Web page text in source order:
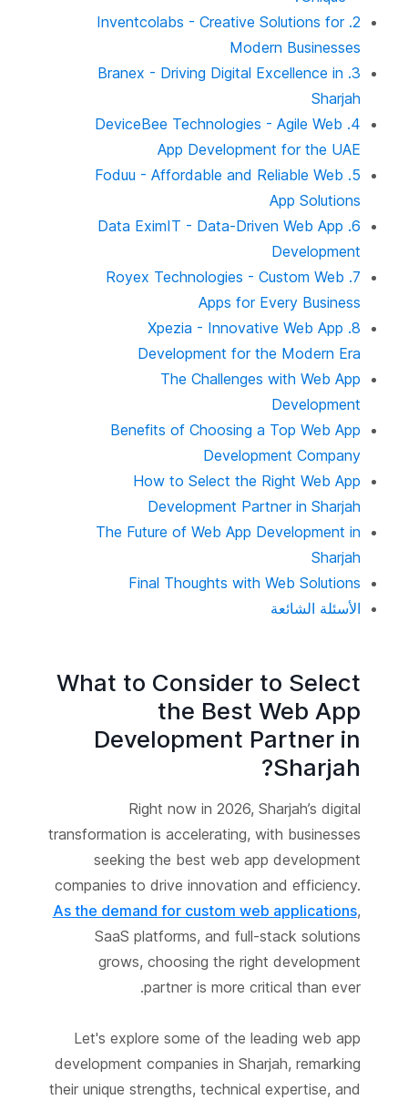
2. Inventcolabs - Creative Solutions for
Modern Businesses
3. Branex - Driving Digital Excellence in
Sharjah
4. DeviceBee Technologies - Agile Web
App Development for the UAE
5. Foduu - Affordable and Reliable Web
App Solutions
6. Data EximIT - Data-Driven Web App
Development
7. Royex Technologies - Custom Web
Apps for Every Business
8. Xpezia - Innovative Web App
Development for the Modern Era
The Challenges with Web App
Development
Benefits of Choosing a Top Web App
Development Company
How to Select the Right Web App
Development Partner in Sharjah
The Future of Web App Development in
Sharjah
Final Thoughts with Web Solutions
الأسئلة الشائعة
What to Consider to Select
the Best Web App
Development Partner in
Sharjah?
Right now in 2026, Sharjah’s digital
transformation is accelerating, with businesses
seeking the best web app development
companies to drive innovation and efficiency.
As the demand for custom web applications,
SaaS platforms, and full-stack solutions
grows, choosing the right development
partner is more critical than ever.
Let's explore some of the leading web app
development companies in Sharjah, remarking
their unique strengths, technical expertise, and